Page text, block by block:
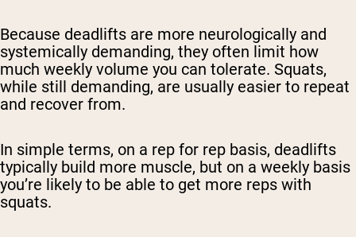
Because deadlifts are more neurologically and
systemically demanding, they often limit how
much weekly volume you can tolerate. Squats,
while still demanding, are usually easier to repeat
and recover from.
In simple terms, on a rep for rep basis, deadlifts
typically build more muscle, but on a weekly basis
you’re likely to be able to get more reps with
squats.